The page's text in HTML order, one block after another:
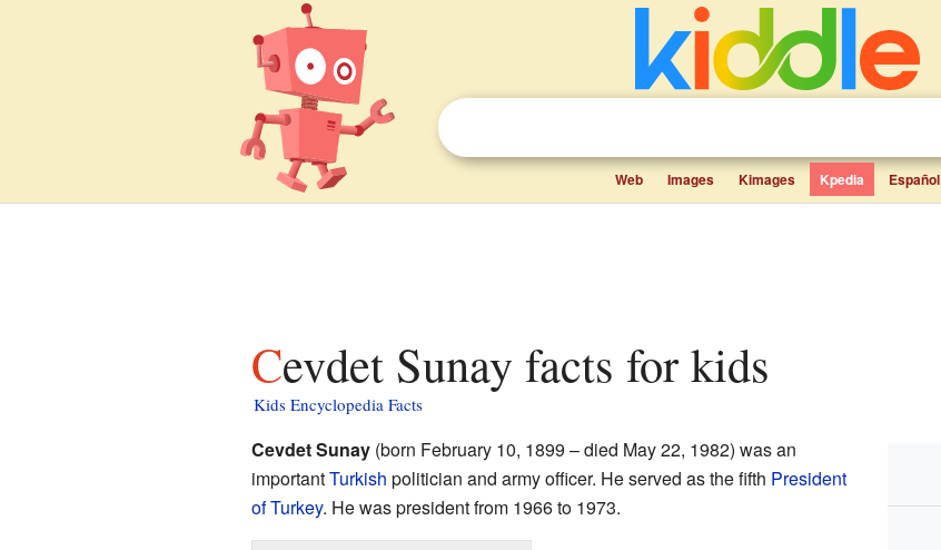
Web Images Kimages Kpedia Español
Cevdet Sunay facts for kids
Kids Encyclopedia Facts
Cevdet Sunay(born February 10, 1899 – died May 22, 1982) was an
importantTurkish politician and army officer. He served as the fifth President
of Turkey. He was president from 1966 to 1973.